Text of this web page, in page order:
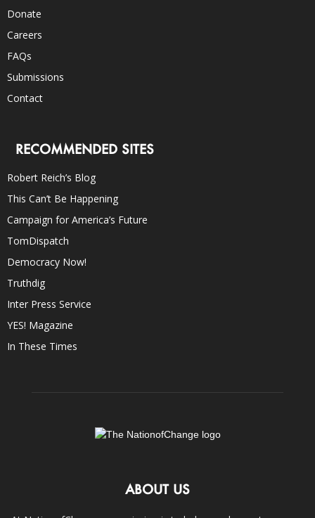
Donate
Careers
FAQs
Submissions
Contact
RECOMMENDED SITES
Robert Reich’s Blog
This Can’t Be Happening
Campaign for America’s Future
TomDispatch
Democracy Now!
Truthdig
Inter Press Service
YES! Magazine
In These Times
ABOUT US